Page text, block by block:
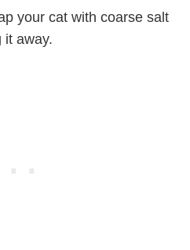
your cat with coarse salt
it away.